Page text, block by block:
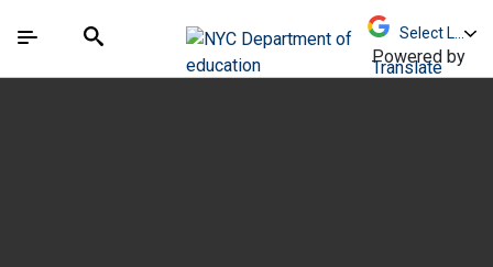
中文 - 简体
The site navigation utilizes arrow, enter, escape,
Search
Powered by
Translate